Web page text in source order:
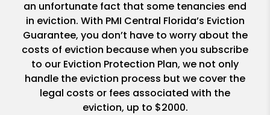
an unfortunate fact that some tenancies end
in eviction. With PMI Central Florida’s Eviction
Guarantee, you don’t have to worry about the
costs of eviction because when you subscribe
to our Eviction Protection Plan, we not only
handle the eviction process but we cover the
legal costs or fees associated with the
eviction, up to $2000.